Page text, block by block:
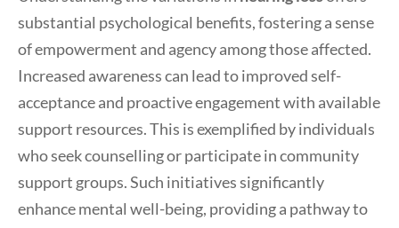
substantial psychological benefits, fostering a sense
of empowerment and agency among those affected.
Increased awareness can lead to improved self-
acceptance and proactive engagement with available
support resources. This is exemplified by individuals
who seek counselling or participate in community
support groups. Such initiatives significantly
enhance mental well-being, providing a pathway to